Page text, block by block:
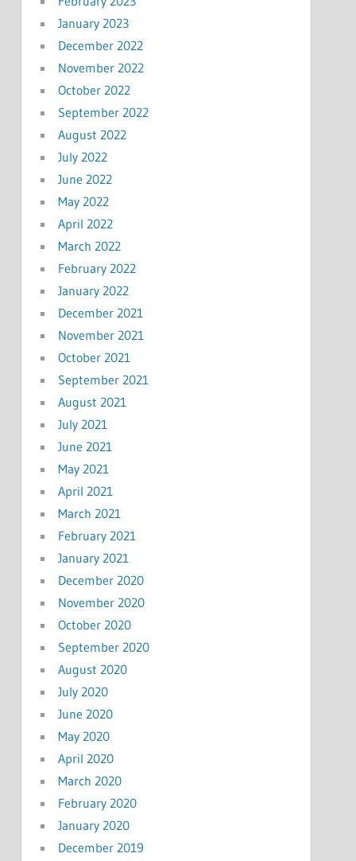
January 2023
December 2022
November 2022
October 2022
September 2022
August 2022
July 2022
June 2022
May 2022
April 2022
March 2022
February 2022
January 2022
December 2021
November 2021
October 2021
September 2021
August 2021
July 2021
June 2021
May 2021
April 2021
March 2021
February 2021
January 2021
December 2020
November 2020
October 2020
September 2020
August 2020
July 2020
June 2020
May 2020
April 2020
March 2020
February 2020
January 2020
December 2019